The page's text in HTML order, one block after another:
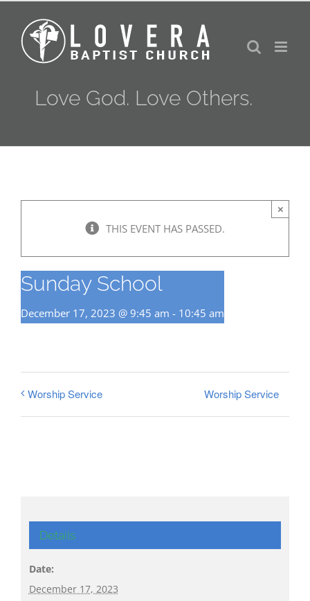
content
Love God. Love Others.
THIS EVENT HAS PASSED.
×
Sunday School
December 17, 2023 @ 9:45 am - 10:45 am
Worship Service Worship Service
Details
Date:
December 17, 2023